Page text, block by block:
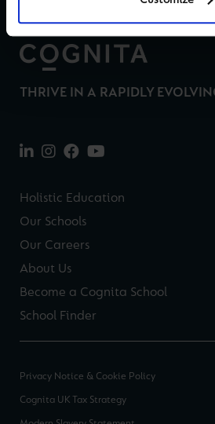
THRIVE IN A RAPIDLY
Holistic Education
Our Schools
Our Careers
About Us
Become a Cognita School
School Finder
Privacy Notice & Cookie Policy
Cognita UK Tax Strategy